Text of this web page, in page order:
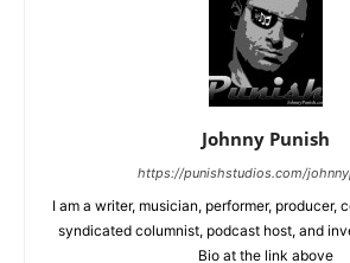
Johnny Punish
https://punishstudios.com/
I am a writer, musician, performer, producer,
syndicated columnist, podcast host, and
Bio at the link above